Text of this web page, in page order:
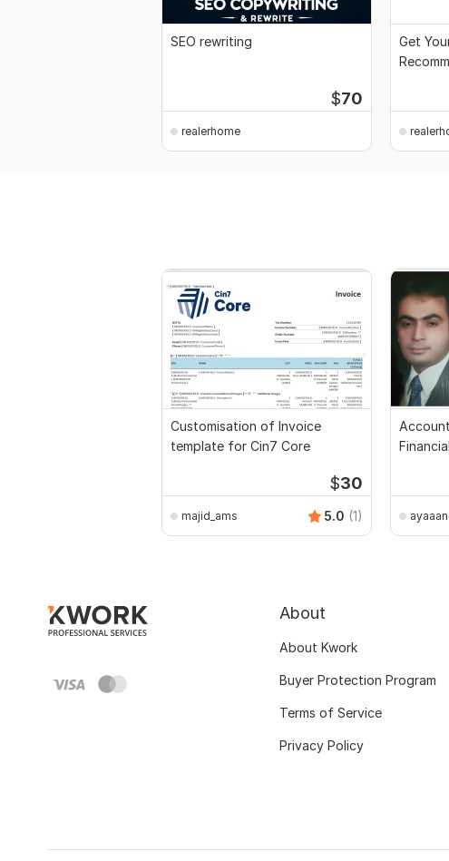
SEO rewriting
$70
realerhome
Get
Customisation of Invoice
template for Cin7 Core
$30
majid_ams 5.0 (1)
About
About Kwork
Buyer Protection Program
Terms of Service
Privacy Policy